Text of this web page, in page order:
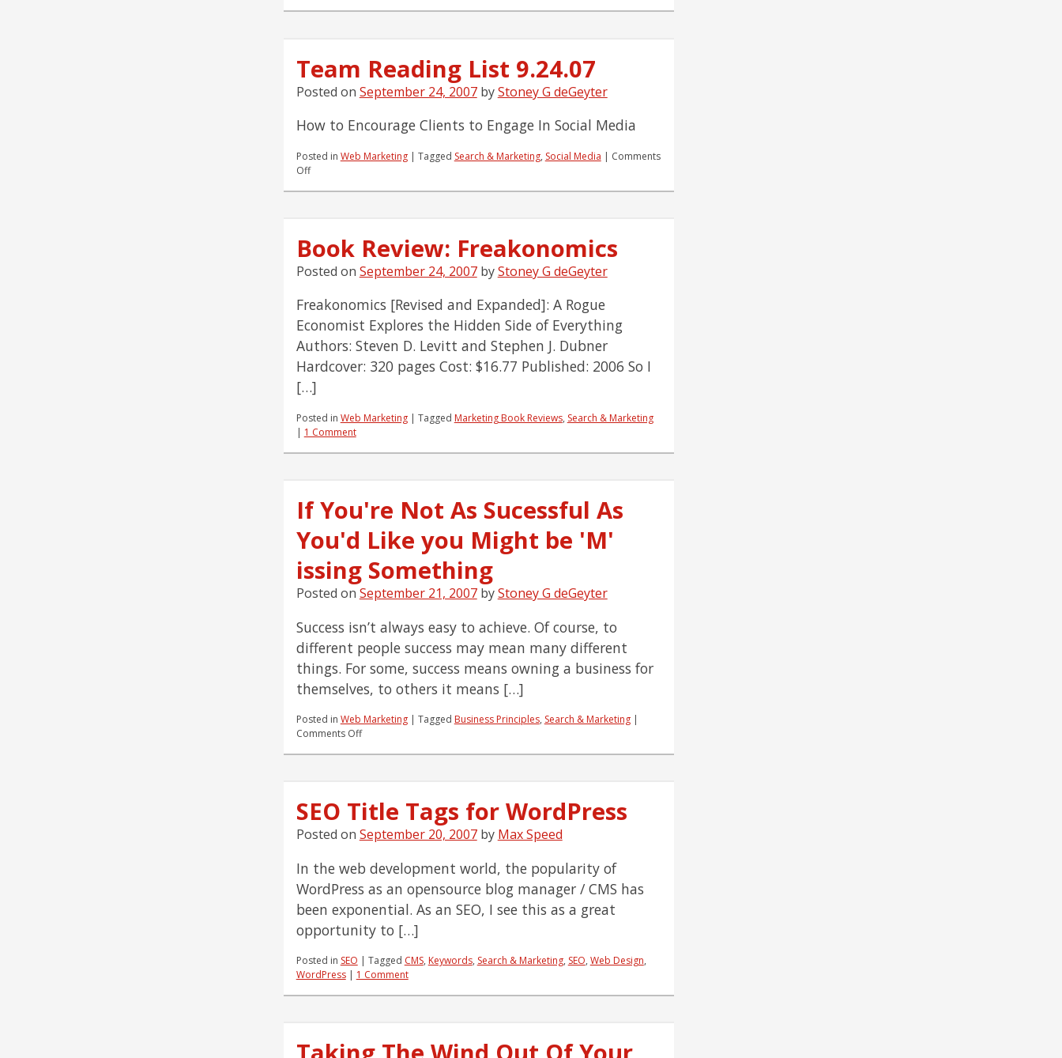
Team Reading List 9.24.07
Posted on September 24, 2007 byStoney G deGeyter
How to Encourage Clients to Engage In Social Media
Posted in Web Marketing | Tagged Search & Marketing, Social Media | Comments
Offon
Book Review: Freakonomics
Posted on September 24, 2007 byStoney G deGeyter
Freakonomics [Revised and Expanded]: A Rogue
Economist Explores the Hidden Side of Everything
Authors: Steven D. Levitt and Stephen J. Dubner
Hardcover: 320 pages Cost: $16.77 Published: 2006 So I
[…]
Posted in Web Marketing | Tagged Marketing Book Reviews, Search & Marketing
| 1 Comment
If You're Not As Sucessful As
You'd Like you Might be 'M'
issing Something
Posted on September 21, 2007 byStoney G deGeyter
Success isn’t always easy to achieve. Of course, to
different people success may mean many different
things. For some, success means owning a business for
themselves, to others it means […]
Posted in Web Marketing | Tagged Business Principles, Search & Marketing|
Comments Offon
Sucessful
As
You'd
Like
you
Might
be
issing
Something
SEO Title Tags for WordPress
Posted on September 20, 2007 by Max Speed
In the web development world, the popularity of
WordPress as an opensource blog manager / CMS has
been exponential. As an SEO, I see this as a great
opportunity to […]
Posted in SEO | Tagged CMS, Keywords, Search & Marketing, SEO, Web Design,
WordPress| 1 Comment